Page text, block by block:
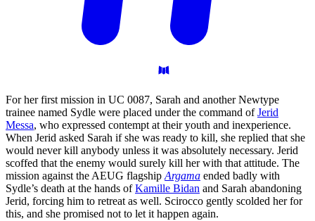
For her first mission in UC 0087, Sarah and another Newtype
trainee named Sydle were placed under the command ofJerid
Messa, who expressed contempt at their youth and inexperience.
When Jerid asked Sarah if she was ready to kill, she replied that she
would never kill anybody unless it was absolutely necessary. Jerid
scoffed that the enemy would surely kill her with that attitude. The
mission against the AEUG flagship Argama ended badly with
Sydle’s death at the hands ofKamille Bidan and Sarah abandoning
Jerid, forcing him to retreat as well. Scirocco gently scolded her for
this, and she promised not to let it happen again.